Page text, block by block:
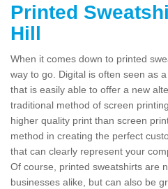
Printed
Hill
When it comes down to printed
way to go. Digital is often seen as
that is easily able to offer a new
traditional method of screen
higher quality print than screen
method in creating the perfect
that can clearly represent your
Of course, printed sweatshirts are
businesses alike, but can also be